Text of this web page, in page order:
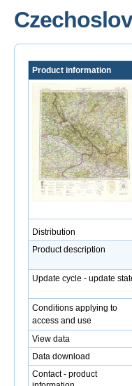
Product information
Distribution
Product description
Update cycle - update
Conditions applying to
access and use
View data
Data download
Contact - product